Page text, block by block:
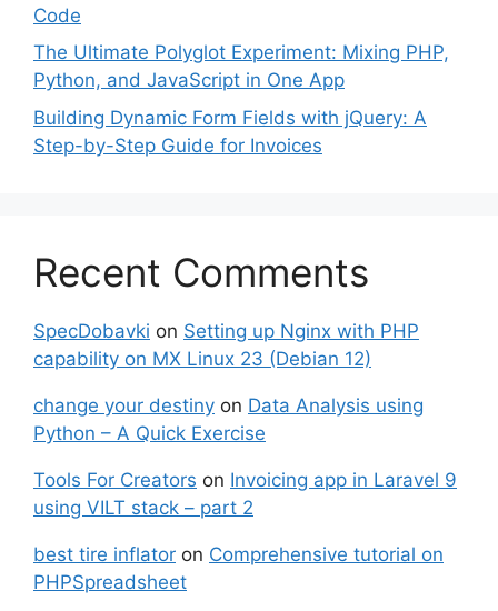
Code
The Ultimate Polyglot Experiment: Mixing PHP,
Python, and JavaScript in One App
Building Dynamic Form Fields with jQuery: A
Step-by-Step Guide for Invoices
Recent Comments
SpecDobavki on Setting up Nginx with PHP
capability on MX Linux 23 (Debian 12)
change your destiny on Data Analysis using
Python – A Quick Exercise
Tools For Creators on Invoicing app in Laravel 9
using VILT stack – part 2
best tire inflator on Comprehensive tutorial on
PHPSpreadsheet